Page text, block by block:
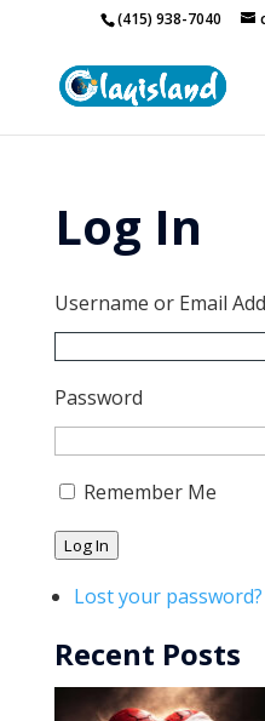
(415) 938-7040
Log In
Username or Email
Password
Remember Me
Log In
Lost your password?
Recent Posts